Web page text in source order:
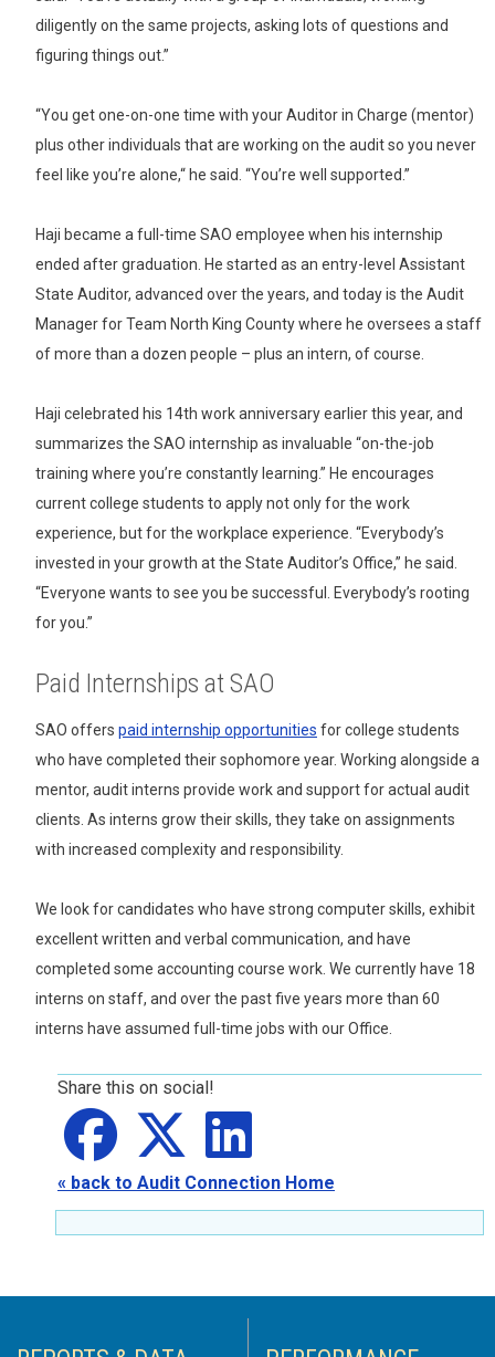
diligently on the same projects, asking lots of questions and
figuring things out.”
“You get one-on-one time with your Auditor in Charge (mentor)
plus other individuals that are working on the audit so you never
feel like you’re alone,“ he said. “You’re well supported.”
Haji became a full-time SAO employee when his internship
ended after graduation. He started as an entry-level Assistant
State Auditor, advanced over the years, and today is the Audit
Manager for Team North King County where he oversees a staff
of more than a dozen people – plus an intern, of course.
Haji celebrated his 14th work anniversary earlier this year, and
summarizes the SAO internship as invaluable “on-the-job
training where you’re constantly learning.” He encourages
current college students to apply not only for the work
experience, but for the workplace experience. “Everybody’s
invested in your growth at the State Auditor’s Office,” he said.
“Everyone wants to see you be successful. Everybody’s rooting
for you.”
Paid Internships at SAO
SAO offers paid internship opportunities for college students
who have completed their sophomore year. Working alongside a
mentor, audit interns provide work and support for actual audit
clients. As interns grow their skills, they take on assignments
with increased complexity and responsibility.
We look for candidates who have strong computer skills, exhibit
excellent written and verbal communication, and have
completed some accounting course work. We currently have 18
interns on staff, and over the past five years more than 60
interns have assumed full-time jobs with our Office.
Share this on social!
Share on
facebook
Share on
« back to Audit Connection Home